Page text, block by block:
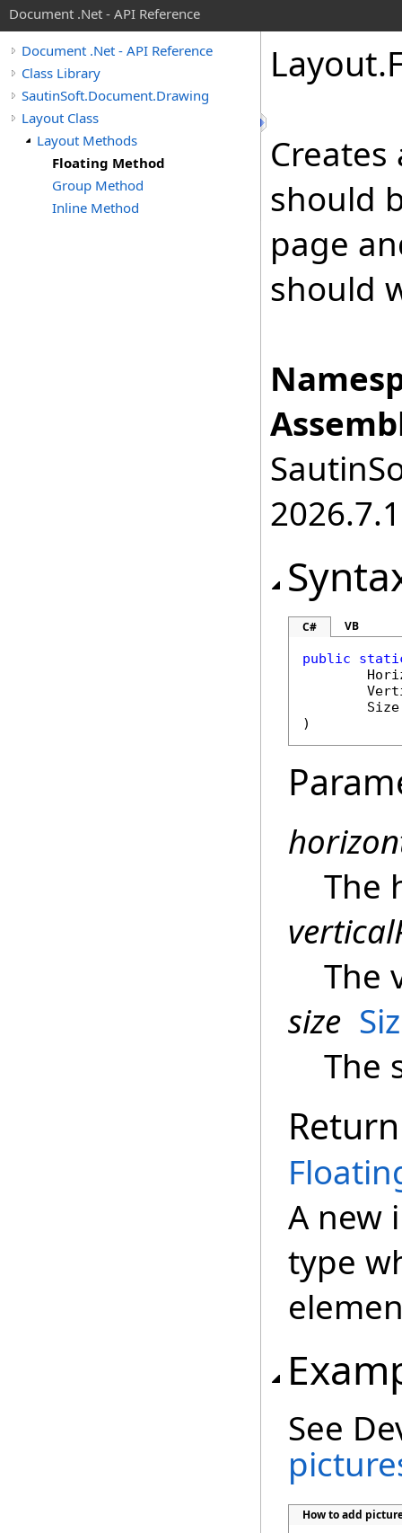
Document .Net - API Reference
Document .Net - API Reference
Class Library
SautinSoft.Document.Drawing
Layout Class
Layout Methods
Floating Method
Group Method
Inline Method
Layout.
should
page
should
2026.7.1
C# VB
public
Size
)
The
The
size
The
A new
type
See
How to add